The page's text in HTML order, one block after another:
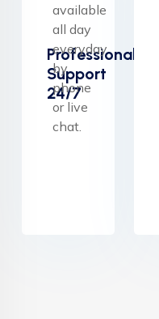
Professional
Support
24/7
available
all day
everyday
by
phone
or live
chat.